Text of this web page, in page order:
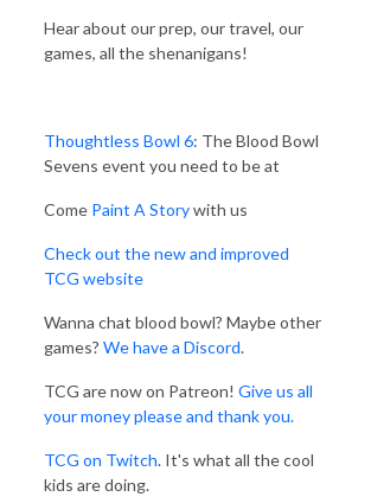
Hear about our prep, our travel, our
games, all the shenanigans!
Thoughtless Bowl 6: The Blood Bowl
Sevens event you need to be at
Come Paint A Storywith us
Check out the new and improved
TCG website
Wanna chat blood bowl? Maybe other
games? We have a Discord.
TCG are now on Patreon! Give us all
your money please and thank you.
TCG on Twitch. It's what all the cool
kids are doing.